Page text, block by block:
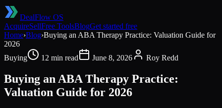
DealFlow OS
AcquireSellFree ToolsBlogGet started free
Home›Blog›Buying an ABA Therapy Practice: Valuation Guide for
2026
Buying
12 min read June 8, 2026 Roy Redd
Buying an ABA Therapy Practice:
Valuation Guide for 2026